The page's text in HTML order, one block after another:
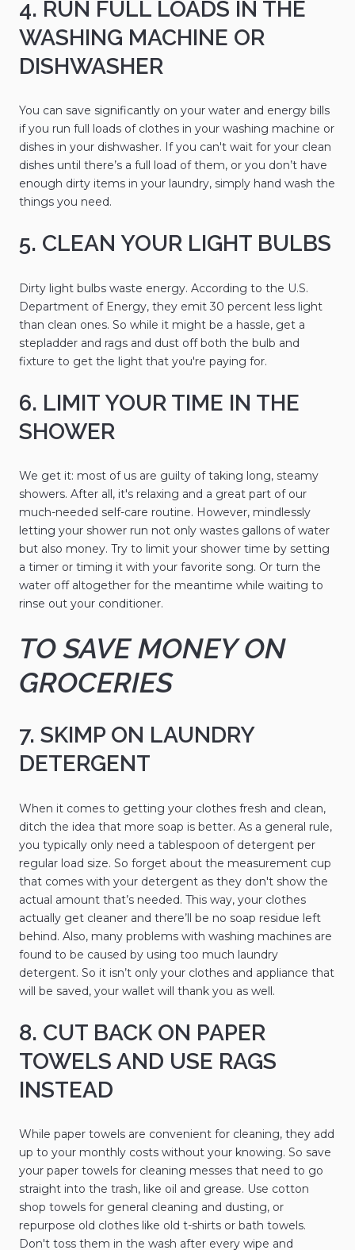
4. RUN FULL LOADS IN THE
WASHING MACHINE OR
DISHWASHER
You can save significantly on your water and energy bills
if you run full loads of clothes in your washing machine or
dishes in your dishwasher. If you can't wait for your clean
dishes until there’s a full load of them, or you don’t have
enough dirty items in your laundry, simply hand wash the
things you need.
5. CLEAN YOUR LIGHT BULBS
Dirty light bulbs waste energy. According to the U.S.
Department of Energy, they emit 30 percent less light
than clean ones. So while it might be a hassle, get a
stepladder and rags and dust off both the bulb and
fixture to get the light that you're paying for.
6. LIMIT YOUR TIME IN THE
SHOWER
We get it: most of us are guilty of taking long, steamy
showers. After all, it's relaxing and a great part of our
much-needed self-care routine. However, mindlessly
letting your shower run not only wastes gallons of water
but also money. Try to limit your shower time by setting
a timer or timing it with your favorite song. Or turn the
water off altogether for the meantime while waiting to
rinse out your conditioner.
TO SAVE MONEY ON
GROCERIES
7. SKIMP ON LAUNDRY
DETERGENT
When it comes to getting your clothes fresh and clean,
ditch the idea that more soap is better. As a general rule,
you typically only need a tablespoon of detergent per
regular load size. So forget about the measurement cup
that comes with your detergent as they don't show the
actual amount that’s needed. This way, your clothes
actually get cleaner and there’ll be no soap residue left
behind. Also, many problems with washing machines are
found to be caused by using too much laundry
detergent. So it isn’t only your clothes and appliance that
will be saved, your wallet will thank you as well.
8. CUT BACK ON PAPER
TOWELS AND USE RAGS
INSTEAD
While paper towels are convenient for cleaning, they add
up to your monthly costs without your knowing. So save
your paper towels for cleaning messes that need to go
straight into the trash, like oil and grease. Use cotton
shop towels for general cleaning and dusting, or
repurpose old clothes like old t-shirts or bath towels.
Don't toss them in the wash after every wipe and